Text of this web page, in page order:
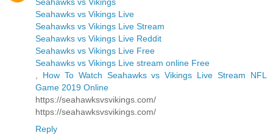
Seahawks vs Vikings Live
Seahawks vs Vikings Live Stream
Seahawks vs Vikings Live Reddit
Seahawks vs Vikings Live Free
Seahawks vs Vikings Live stream online Free
How To Watch Seahawks vs Vikings Live Stream NFL
Game 2019 Online
https://seahawksvsvikings.com/
https://seahawksvsvikings.com/
Reply